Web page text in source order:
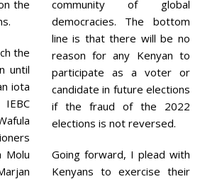
the
the
until
iota
Molu
community of global
democracies. The bottom
line is that there will be no
reason for any Kenyan to
participate as a voter or
candidate in future elections
if the fraud of the 2022
elections is not reversed.
Going forward, I plead with
Kenyans to exercise their